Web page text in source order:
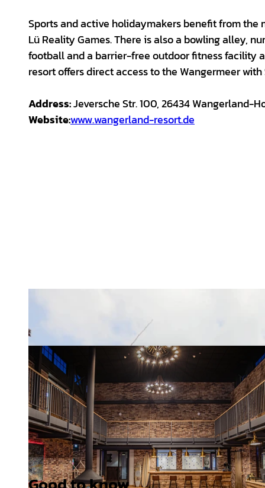
Sports and active holidaymakers benefit from
Lü Reality Games. There is also a bowling alley,
football and a barrier-free outdoor fitness facility
resort offers direct access to the Wangermeer
Address:Jeversche Str. 100, 26434 Wangerland-
Website:www.wangerland-resort.de